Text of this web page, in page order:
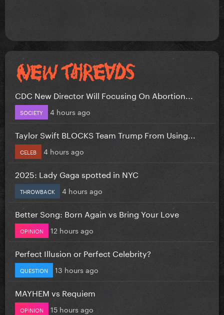
CDC New Director Will Focusing On Abortion...
SOCIETY 4 hours ago
Taylor Swift BLOCKS Team Trump From Using...
CELEB 4 hours ago
2025: Lady Gaga spotted in NYC
THROWBACK 4 hours ago
Better Song: Born Again vs Bring Your Love
OPINION 12 hours ago
Perfect Illusion or Perfect Celebrity?
QUESTION 13 hours ago
MAYHEM vs Requiem
OPINION 15 hours ago